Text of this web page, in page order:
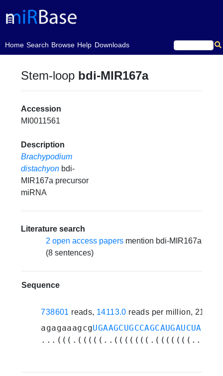
Home
(current)Search Browse Help Downloads
Stem-loop bdi-MIR167a
Accession
MI0011561
Description
Brachypodium
distachyon bdi-
MIR167a precursor
miRNA
Literature search
2 open access papers mention bdi-MIR167a
(8 sentences)
Sequence
738601 reads, 14113.0 reads per million, 21
agagaaagcgUGAAGCUGCCAGCAUGAUCUA